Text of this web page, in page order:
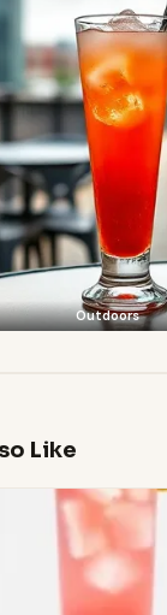
Outdoors
Like